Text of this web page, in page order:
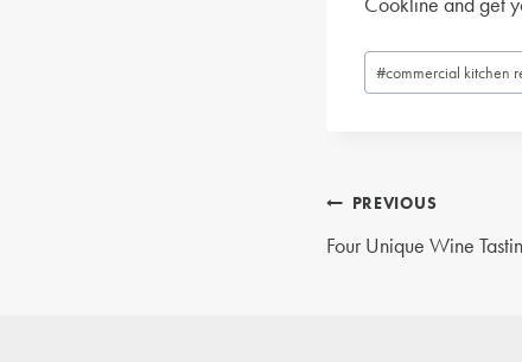
Post
Tags:
#commercial kitchen
Post
PREVIOUS
Four Unique Wine